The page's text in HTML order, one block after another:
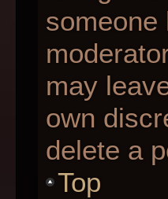
someone
may
own
delete a
Top